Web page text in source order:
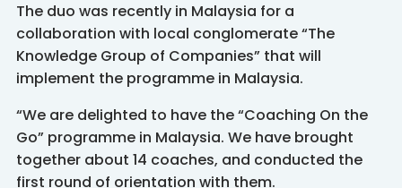
The duo was recently in Malaysia for a
collaboration with local conglomerate “The
Knowledge Group of Companies” that will
implement the programme in Malaysia.
“We are delighted to have the “Coaching On the
Go” programme in Malaysia. We have brought
together about 14 coaches, and conducted the
first round of orientation with them.